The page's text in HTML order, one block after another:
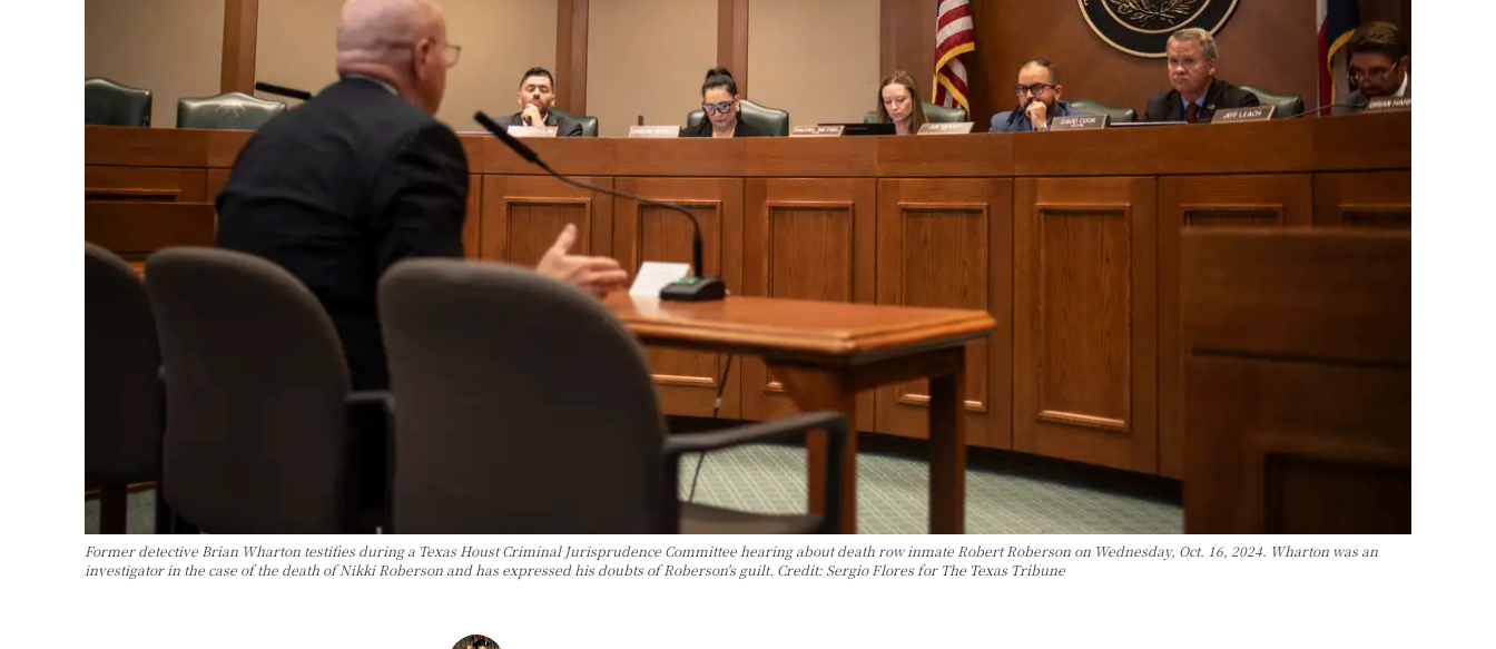
Former detective Brian Wharton testifies during a Texas Houst Criminal Jurisprudence Committee hearing about death row inmate Robert Roberson on Wednesday, Oct. 16, 2024. Wharton was an
investigator in the case of the death of Nikki Roberson and has expressed his doubts of Roberson's guilt. Credit: Sergio Flores for The Texas Tribune